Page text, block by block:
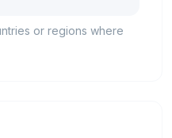
or regions where